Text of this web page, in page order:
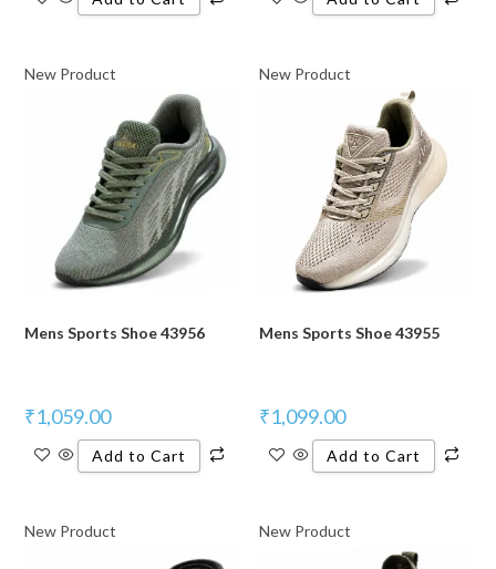
New Product
Mens Sports Shoe 43956
₹1,059.00
Add to Cart
New Product
Mens Sports Shoe 43955
₹1,099.00
Add to Cart
New Product New Product